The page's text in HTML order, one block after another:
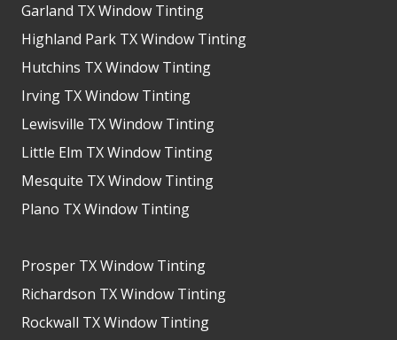
Garland TX Window Tinting
Highland Park TX Window Tinting
Hutchins TX Window Tinting
Irving TX Window Tinting
Lewisville TX Window Tinting
Little Elm TX Window Tinting
Mesquite TX Window Tinting
Plano TX Window Tinting
Prosper TX Window Tinting
Richardson TX Window Tinting
Rockwall TX Window Tinting